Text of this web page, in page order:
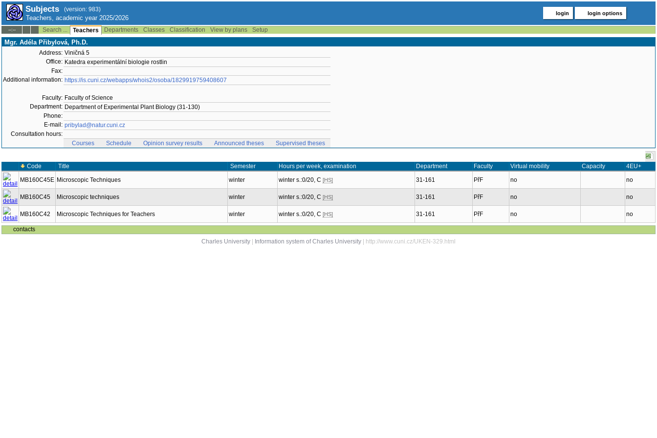
Subjects (version: 983)
Teachers, academic year 2025/2026
login login options
--:-- Search ... Teachers Departments Classes Classification View by plans Setup
Mgr. Adéla Přibylová, Ph.D.
Address: Viničná 5
Office: Katedra experimentální biologie rostlin
Fax:
Additional information: https://is.cuni.cz/webapps/whois2/osoba/1829919759408607
Faculty: Faculty of Science
Department: Department of Experimental Plant Biology (31-130)
Phone:
E-mail: pribylad@natur.cuni.cz
Consultation hours:
Courses
Schedule Opinion survey results Announced theses Supervised theses
Code Title Semester Hours per week, examination Department Faculty Virtual mobility Capacity
4EU+
MB160C45E Microscopic Techniques winter winter s.:0/20, C [HS] 31-161 PřF no no
MB160C45 Microscopic techniques winter winter s.:0/20, C [HS] 31-161 PřF no no
MB160C42 Microscopic Techniques for Teachers winter winter s.:0/20, C [HS] 31-161 PřF no no
contacts
Charles University
Information system of Charles University | http://www.cuni.cz/UKEN-329.html